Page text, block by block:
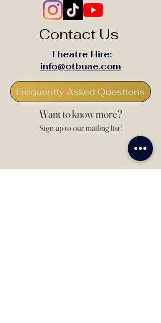
Contact Us
Theatre Hire:
info@otbuae.com
Frequently Asked Questions
Want to know more?
Sign up to our mailing list!